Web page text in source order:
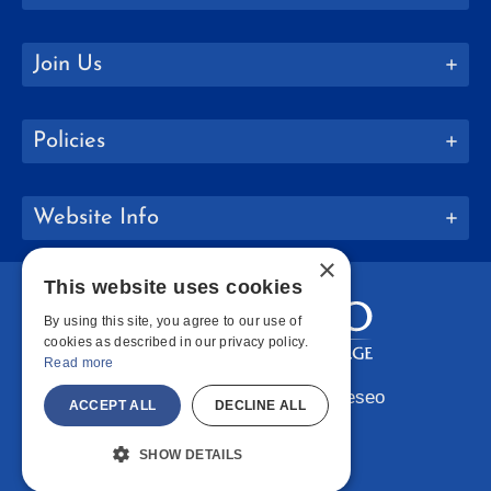
Join Us
Policies
Website Info
Copyright © 2026 SUNY Geneseo
Facebook
Instagram
LinkedIn
×
This website uses cookies
By using this site, you agree to our use of
cookies as described in our privacy policy.
Read more
ACCEPT ALL DECLINE ALL
SHOW DETAILS